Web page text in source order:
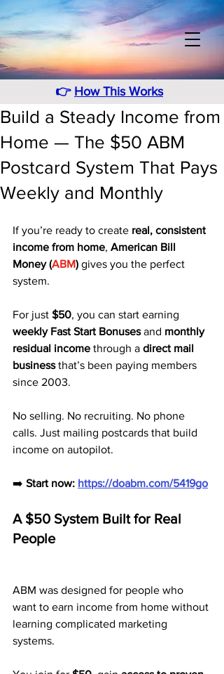
👉 How This Works
Build a Steady Income from
Home — The $50 ABM
Postcard System That Pays
Weekly and Monthly
If you’re ready to create real, consistent
income from home, American Bill
Money (ABM) gives you the perfect
system.
For just $50, you can start earning
weekly Fast Start Bonuses and monthly
residual income through a direct mail
business that’s been paying members
since 2003.
No selling. No recruiting. No phone
calls. Just mailing postcards that build
income on autopilot.
➡️ Start now: https://doabm.com/5419go
A $50 System Built for Real
People
ABM was designed for people who
want to earn income from home without
learning complicated marketing
systems.